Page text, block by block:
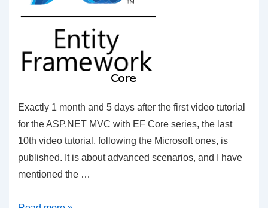
Exactly 1 month and 5 days after the first video tutorial
for the ASP.NET MVC with EF Core series, the last
10th video tutorial, following the Microsoft ones, is
published. It is about advanced scenarios, and I have
mentioned the …